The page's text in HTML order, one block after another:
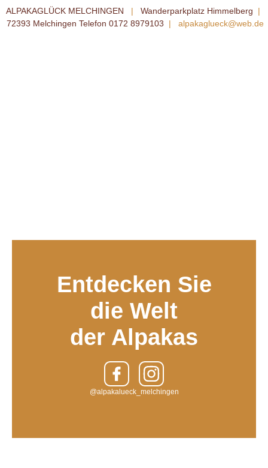
ALPAKAGLÜCK MELCHINGEN | Wanderparkplatz Himmelberg |
72393 Melchingen Telefon 0172 8979103 | alpakaglueck@web.de
Entdecken Sie
die Welt
der Alpakas
@alpakalueck_melchingen